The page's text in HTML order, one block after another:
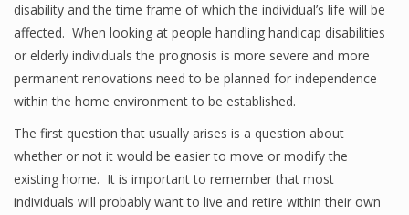
disability and the time frame of which the individual’s life will be
affected. When looking at people handling handicap disabilities
or elderly individuals the prognosis is more severe and more
permanent renovations need to be planned for independence
within the home environment to be established.
The first question that usually arises is a question about
whether or not it would be easier to move or modify the
existing home. It is important to remember that most
individuals will probably want to live and retire within their own